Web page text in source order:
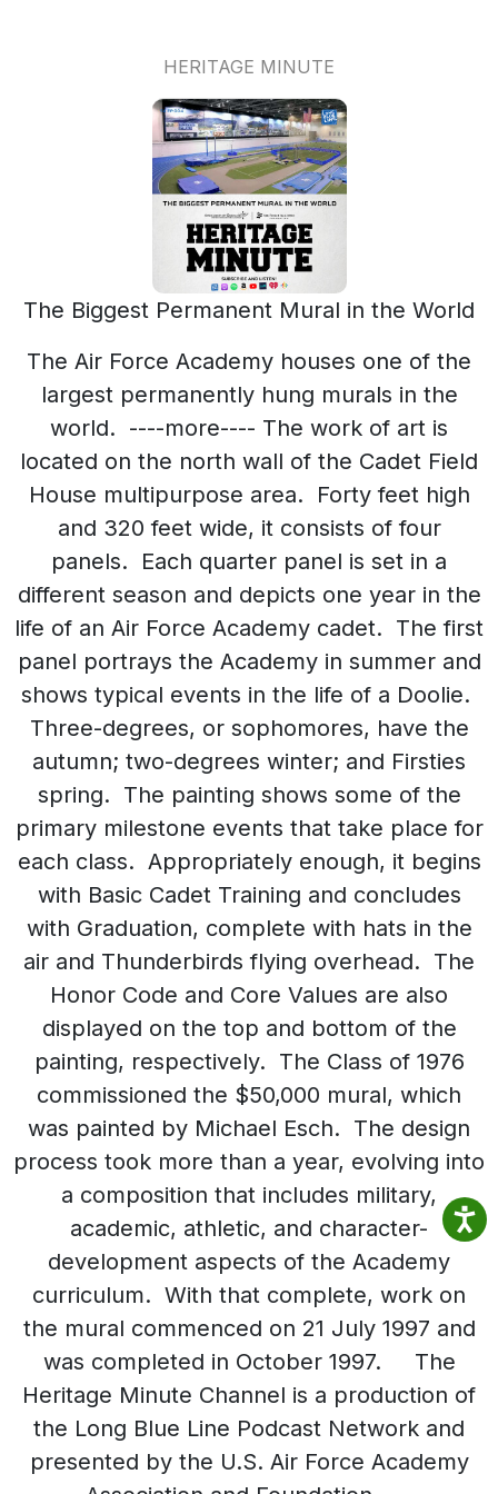
HERITAGE MINUTE
The Biggest Permanent Mural in the World
The Air Force Academy houses one of the
largest permanently hung murals in the
world. ----more---- The work of art is
located on the north wall of the Cadet Field
House multipurpose area. Forty feet high
and 320 feet wide, it consists of four
panels. Each quarter panel is set in a
different season and depicts one year in the
life of an Air Force Academy cadet. The first
panel portrays the Academy in summer and
shows typical events in the life of a Doolie.
Three-degrees, or sophomores, have the
autumn; two-degrees winter; and Firsties
spring. The painting shows some of the
primary milestone events that take place for
each class. Appropriately enough, it begins
with Basic Cadet Training and concludes
with Graduation, complete with hats in the
air and Thunderbirds flying overhead. The
Honor Code and Core Values are also
displayed on the top and bottom of the
painting, respectively. The Class of 1976
commissioned the $50,000 mural, which
was painted by Michael Esch. The design
process took more than a year, evolving into
a composition that includes military,
academic, athletic, and character-
development aspects of the Academy
curriculum. With that complete, work on
the mural commenced on 21 July 1997 and
was completed in October 1997. The
Heritage Minute Channel is a production of
the Long Blue Line Podcast Network and
presented by the U.S. Air Force Academy